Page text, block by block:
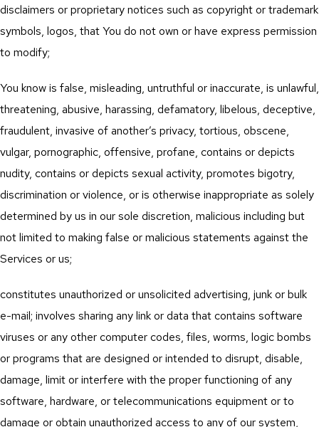
disclaimers or proprietary notices such as copyright or trademark
symbols, logos, that You do not own or have express permission
to modify;
You know is false, misleading, untruthful or inaccurate, is unlawful,
threatening, abusive, harassing, defamatory, libelous, deceptive,
fraudulent, invasive of another’s privacy, tortious, obscene,
vulgar, pornographic, offensive, profane, contains or depicts
nudity, contains or depicts sexual activity, promotes bigotry,
discrimination or violence, or is otherwise inappropriate as solely
determined by us in our sole discretion, malicious including but
not limited to making false or malicious statements against the
Services or us;
constitutes unauthorized or unsolicited advertising, junk or bulk
e-mail; involves sharing any link or data that contains software
viruses or any other computer codes, files, worms, logic bombs
or programs that are designed or intended to disrupt, disable,
damage, limit or interfere with the proper functioning of any
software, hardware, or telecommunications equipment or to
damage or obtain unauthorized access to any of our system,